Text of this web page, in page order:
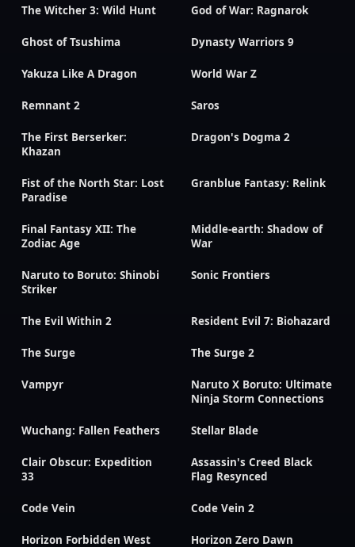
The Witcher 3: Wild Hunt God of War: Ragnarok
Ghost of Tsushima Dynasty Warriors 9
Yakuza Like A Dragon World War Z
Remnant 2 Saros
The First Berserker:
Khazan
Dragon's Dogma 2
Fist of the North Star: Lost
Paradise
Granblue Fantasy: Relink
Final Fantasy XII: The
Zodiac Age
Middle-earth: Shadow of
War
Naruto to Boruto: Shinobi
Striker
Sonic Frontiers
The Evil Within 2 Resident Evil 7: Biohazard
The Surge The Surge 2
Vampyr
Naruto X Boruto: Ultimate
Ninja Storm Connections
Wuchang: Fallen Feathers Stellar Blade
Clair Obscur: Expedition
33
Assassin's Creed Black
Flag Resynced
Code Vein Code Vein 2
Horizon Forbidden West
Horizon Zero Dawn